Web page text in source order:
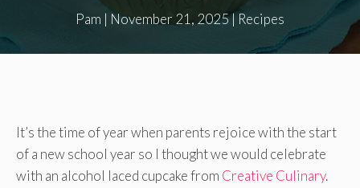
Pam | November 21, 2025| Recipes
It’s the time of year when parents rejoice with the start
of a new school year so I thought we would celebrate
with an alcohol laced cupcake from Creative Culinary.